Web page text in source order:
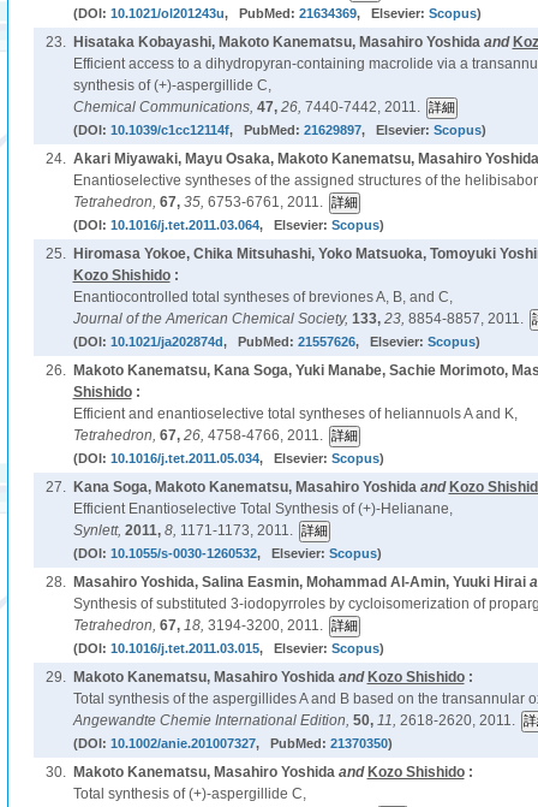
(DOI: 10.1021/ol201243u, PubMed: 21634369, Elsevier: Scopus)
23. Hisataka Kobayashi, Makoto Kanematsu, Masahiro Yoshidaand
Efficient access to a dihydropyran-containing macrolide via a
synthesis of (+)-aspergillide C,
Chemical Communications, 47, 26, 7440-7442, 2011.
(DOI: 10.1039/c1cc12114f, PubMed: 21629897, Elsevier: Scopus)
24. Akari Miyawaki, Mayu Osaka, Makoto Kanematsu, Masahiro Yoshida
Enantioselective syntheses of the assigned structures of the
Tetrahedron, 67, 35, 6753-6761, 2011.
(DOI: 10.1016/j.tet.2011.03.064, Elsevier: Scopus)
25.
Hiromasa Yokoe, Chika Mitsuhashi, Yoko Matsuoka, Tomoyuki
Kozo Shishido:
Enantiocontrolled total syntheses of breviones A, B, and C,
Journal of the American Chemical Society, 133, 23, 8854-8857, 2011.
(DOI: 10.1021/ja202874d, PubMed: 21557626, Elsevier: Scopus)
26.
Makoto Kanematsu, Kana Soga, Yuki Manabe, Sachie Morimoto,
Shishido:
Efficient and enantioselective total syntheses of heliannuols A and K,
Tetrahedron, 67, 26, 4758-4766, 2011.
(DOI: 10.1016/j.tet.2011.05.034, Elsevier: Scopus)
27. Kana Soga, Makoto Kanematsu, Masahiro Yoshidaand Kozo
Efficient Enantioselective Total Synthesis of (+)-Helianane,
Synlett, 2011, 8, 1171-1173, 2011.
(DOI: 10.1055/s-0030-1260532, Elsevier: Scopus)
28. Masahiro Yoshida, Salina Easmin, Mohammad Al-Amin, Yuuki Hirai
Synthesis of substituted 3-iodopyrroles by cycloisomerization of
Tetrahedron, 67, 18, 3194-3200, 2011.
(DOI: 10.1016/j.tet.2011.03.015, Elsevier: Scopus)
29. Makoto Kanematsu, Masahiro Yoshidaand Kozo Shishido:
Total synthesis of the aspergillides A and B based on the transannular
Angewandte Chemie International Edition, 50, 11, 2618-2620, 2011.
(DOI: 10.1002/anie.201007327, PubMed: 21370350)
30. Makoto Kanematsu, Masahiro Yoshidaand Kozo Shishido:
Total synthesis of (+)-aspergillide C,